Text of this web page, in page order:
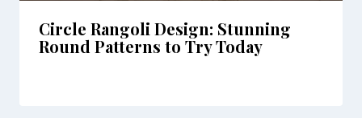
Circle Rangoli Design: Stunning
Round Patterns to Try Today